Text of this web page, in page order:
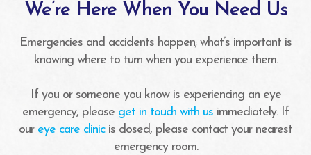
We’re Here When You Need Us
Emergencies and accidents happen; what’s important is
knowing where to turn when you experience them.
If you or someone you know is experiencing an eye
emergency, please get in touch with us immediately. If
our eye care clinicis closed, please contact your nearest
emergency room.